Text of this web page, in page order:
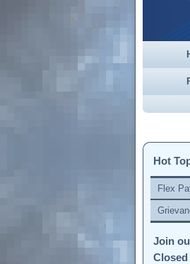
Hot
Flex
Join